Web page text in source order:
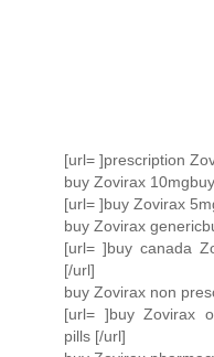
[url= ]prescription
buy Zovirax
[url= ]buy Zovirax
buy Zovirax
[url= ]buy canada
[/url]
buy Zovirax non
[url= ]buy Zovirax
pills [/url]